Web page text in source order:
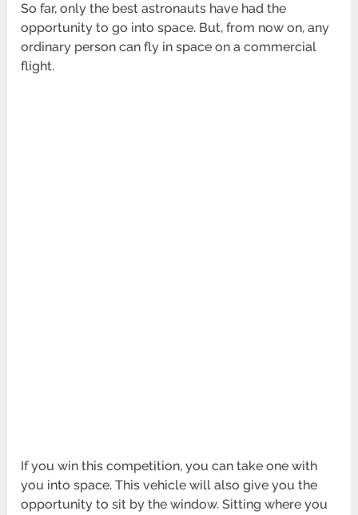
So far, only the best astronauts have had the
opportunity to go into space. But, from now on, any
ordinary person can fly in space on a commercial
flight.
If you win this competition, you can take one with
you into space. This vehicle will also give you the
opportunity to sit by the window. Sitting where you